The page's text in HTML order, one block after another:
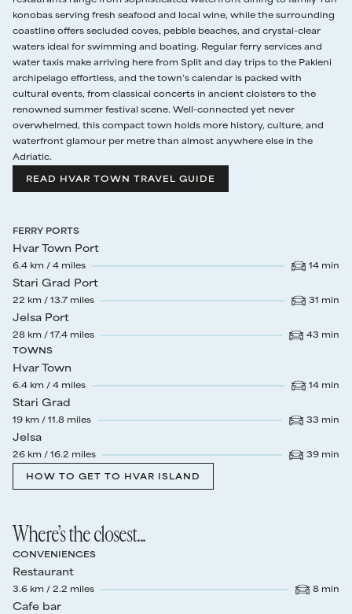
konobas serving fresh seafood and local wine, while the surrounding
coastline offers secluded coves, pebble beaches, and crystal-clear
waters ideal for swimming and boating. Regular ferry services and
water taxis make arriving here from Split and day trips to the Pakleni
archipelago effortless, and the town’s calendar is packed with
cultural events, from classical concerts in ancient cloisters to the
renowned summer festival scene. Well-connected yet never
overwhelmed, this compact town holds more history, culture, and
waterfront glamour per metre than almost anywhere else in the
Adriatic.
READ HVAR TOWN TRAVEL GUIDE
FERRY PORTS
Hvar Town Port
6.4 km / 4 miles
Drive time
14 min
Stari Grad Port
22 km / 13.7 miles
Drive time
31 min
Jelsa Port
28 km / 17.4 miles
Drive time
43 min
TOWNS
Hvar Town
6.4 km / 4 miles
Drive time
14 min
Stari Grad
19 km / 11.8 miles
Drive time
33 min
Jelsa
26 km / 16.2 miles
Drive time
39 min
HOW TO GET TO HVAR ISLAND
Where’s the closest...
CONVENIENCES
Restaurant
3.6 km / 2.2 miles
Drive time
8 min
Cafe bar